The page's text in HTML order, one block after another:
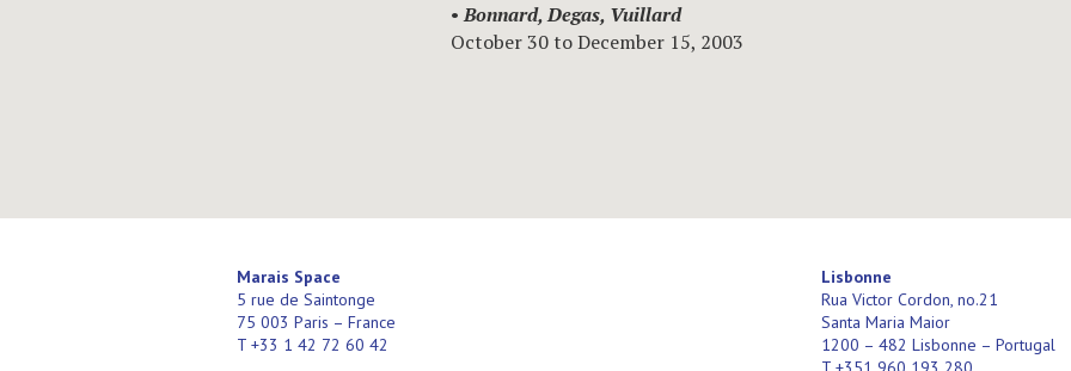
•Bonnard, Degas, Vuillard
October 30 to December 15, 2003
Marais Space
5 rue de Saintonge
75 003 Paris – France
T +33 1 42 72 60 42
Lisbonne
Rua Victor Cordon, no.21
Santa Maria Maior
1200 – 482 Lisbonne – Portugal